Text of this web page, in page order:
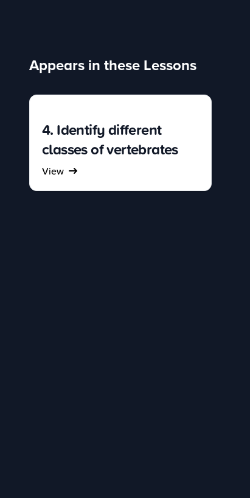
Appears in these Lessons
4. Identify different
classes of vertebrates
View